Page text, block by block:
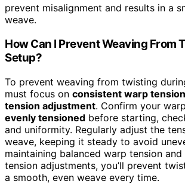
prevent misalignment and results in a
weave.
How Can I Prevent Weaving From
Setup?
To prevent weaving from twisting
must focus on consistent warp tension
tension adjustment. Confirm your
evenly tensioned before starting,
and uniformity. Regularly adjust the
weave, keeping it steady to avoid
maintaining balanced warp tension
tension adjustments, you’ll prevent
a smooth, even weave every time.